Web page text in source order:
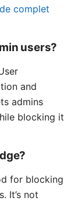
complet
users?
and
admins
blocking it
for blocking
It’s not